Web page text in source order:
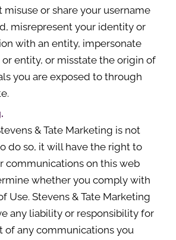
misuse or share your username
misrepresent your identity or
with an entity, impersonate
or entity, or misstate the origin of
you are exposed to through
& Tate Marketing is not
do so, it will have the right to
communications on this web
whether you comply with
Use. Stevens & Tate Marketing
any liability or responsibility for
of any communications you